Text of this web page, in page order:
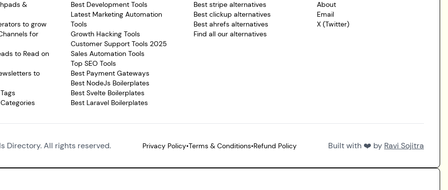
&
to grow
for
to Read on
to
Best Development Tools
Latest Marketing Automation
Tools
Growth Hacking Tools
Customer Support Tools 2025
Sales Automation Tools
Top SEO Tools
Best Payment Gateways
Best NodeJs Boilerplates
Best Svelte Boilerplates
Best Laravel Boilerplates
Best stripe alternatives
Best clickup alternatives
Best ahrefs alternatives
Find all our alternatives
About
Email
X (Twitter)
Directory. All rights reserved. Privacy Policy•Terms & Conditions•Refund Policy Built with ❤️ by Ravi Sojitra